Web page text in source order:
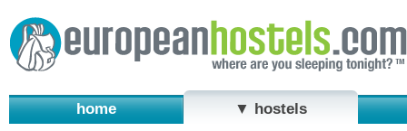
home ▼ hostels